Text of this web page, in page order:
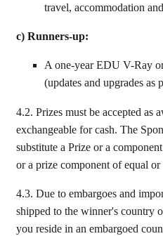
travel, accommodation
c) Runners-up:
A one-year EDU V-Ray
(updates and upgrades
4.2. Prizes must be accepted as
exchangeable for cash. The
substitute a Prize or a
or a prize component of equal or
4.3. Due to embargoes and
shipped to the winner's country
you reside in an embargoed